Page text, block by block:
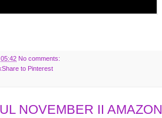
05:42 No comments:
Share to Pinterest
NOVEMBER II AMAZON